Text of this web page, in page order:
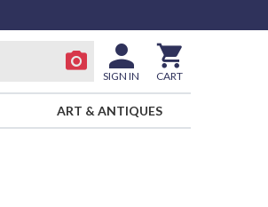
SIGN IN CART
ART & ANTIQUES